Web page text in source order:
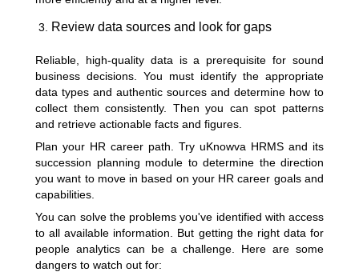
Review data sources and look for gaps
Reliable, high-quality data is a prerequisite for sound
business decisions. You must identify the appropriate
data types and authentic sources and determine how to
collect them consistently. Then you can spot patterns
and retrieve actionable facts and figures.
Plan your HR career path. Try uKnowva HRMS and its
succession planning module to determine the direction
you want to move in based on your HR career goals and
capabilities.
You can solve the problems you've identified with access
to all available information. But getting the right data for
people analytics can be a challenge. Here are some
dangers to watch out for: